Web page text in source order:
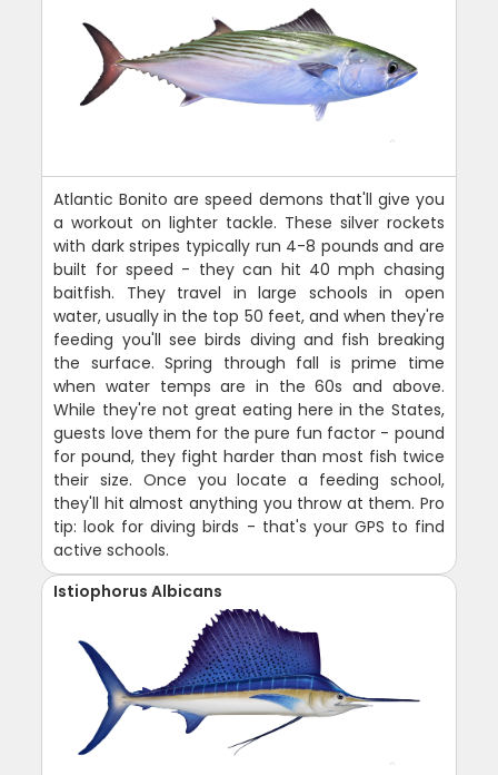
Atlantic Bonito are speed demons that'll give you
a workout on lighter tackle. These silver rockets
with dark stripes typically run 4-8 pounds and are
built for speed - they can hit 40 mph chasing
baitfish. They travel in large schools in open
water, usually in the top 50 feet, and when they're
feeding you'll see birds diving and fish breaking
the surface. Spring through fall is prime time
when water temps are in the 60s and above.
While they're not great eating here in the States,
guests love them for the pure fun factor - pound
for pound, they fight harder than most fish twice
their size. Once you locate a feeding school,
they'll hit almost anything you throw at them. Pro
tip: look for diving birds - that's your GPS to find
active schools.
Istiophorus Albicans